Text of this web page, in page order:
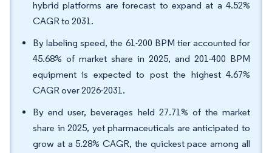
hybrid platforms are forecast to expand at a 4.52%
CAGR to 2031.
By labeling speed, the 61-200 BPM tier accounted for
45.68% of market share in 2025, and 201-400 BPM
equipment is expected to post the highest 4.67%
CAGR over 2026-2031.
By end user, beverages held 27.71% of the market
share in 2025, yet pharmaceuticals are anticipated to
grow at a 5.28% CAGR, the quickest pace among all